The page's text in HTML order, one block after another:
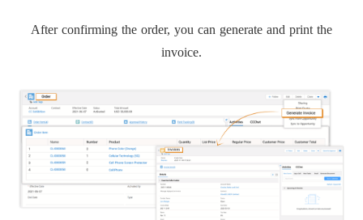
After confirming the order, you can generate and print the
invoice.